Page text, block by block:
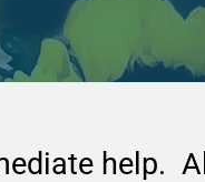
help.